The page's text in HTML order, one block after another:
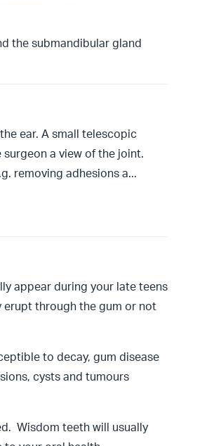
the submandibular gland
ear. A small telescopic
a view of the joint.
removing adhesions a...
appear during your late teens
erupt through the gum or not
to decay, gum disease
cysts and tumours
Wisdom teeth will usually